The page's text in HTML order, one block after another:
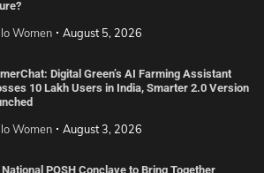
Women August 5, 2026
Digital Green’s AI Farming Assistant
10 Lakh Users in India, Smarter 2.0 Version
Women August 3, 2026
POSH Conclave to Bring Together